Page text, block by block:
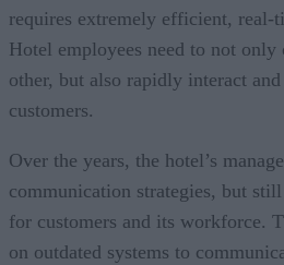
requires extremely efficient, real-
Hotel employees need to not
other, but also rapidly interact
customers.
Over the years, the hotel’s
communication strategies, but
for customers and its workforce.
on outdated systems to